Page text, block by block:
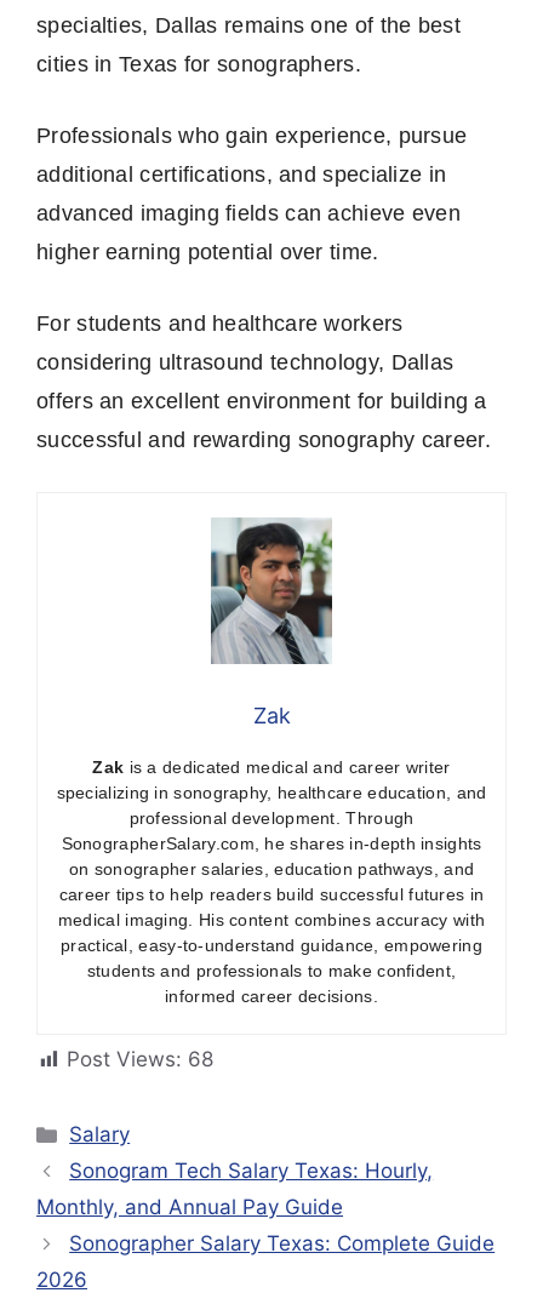
specialties, Dallas remains one of the best
cities in Texas for sonographers.
Professionals who gain experience, pursue
additional certifications, and specialize in
advanced imaging fields can achieve even
higher earning potential over time.
For students and healthcare workers
considering ultrasound technology, Dallas
offers an excellent environment for building a
successful and rewarding sonography career.
Zak
Zak is a dedicated medical and career writer
specializing in sonography, healthcare education, and
professional development. Through
SonographerSalary.com, he shares in-depth insights
on sonographer salaries, education pathways, and
career tips to help readers build successful futures in
medical imaging. His content combines accuracy with
practical, easy-to-understand guidance, empowering
students and professionals to make confident,
informed career decisions.
Post Views: 68
Categories
Salary
Sonogram Tech Salary Texas: Hourly,
Monthly, and Annual Pay Guide
Sonographer Salary Texas: Complete Guide
2026